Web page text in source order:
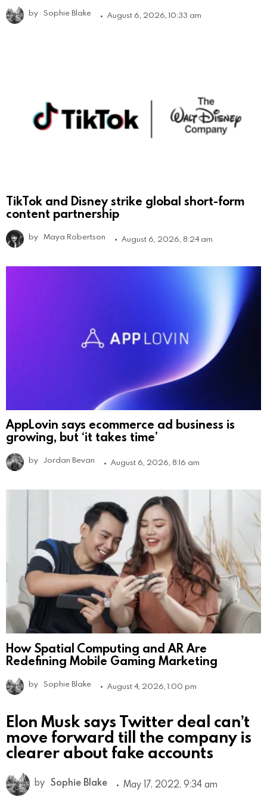
by Sophie Blake August 6, 2026, 10:33 am
TikTok and Disney strike global short-form
content partnership
by Maya Robertson August 6, 2026, 8:24 am
AppLovin says ecommerce ad business is
growing, but ‘it takes time’
by Jordan Bevan August 6, 2026, 8:16 am
How Spatial Computing and AR Are
Redefining Mobile Gaming Marketing
by Sophie Blake August 4, 2026, 1:00 pm
Elon Musk says Twitter deal can’t
move forward till the company is
clearer about fake accounts
by Sophie Blake May 17, 2022, 9:34 am